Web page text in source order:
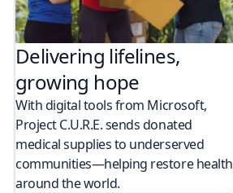
Delivering lifelines,
growing hope
With digital tools from Microsoft,
Project C.U.R.E. sends donated
medical supplies to underserved
communities—helping restore health
around the world.